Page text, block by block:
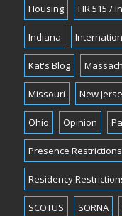
Housing HR 515 /
Indiana
Kat's Blog
Missouri New
Ohio Opinion
Presence Restrictions
Residency
SCOTUS SORNA